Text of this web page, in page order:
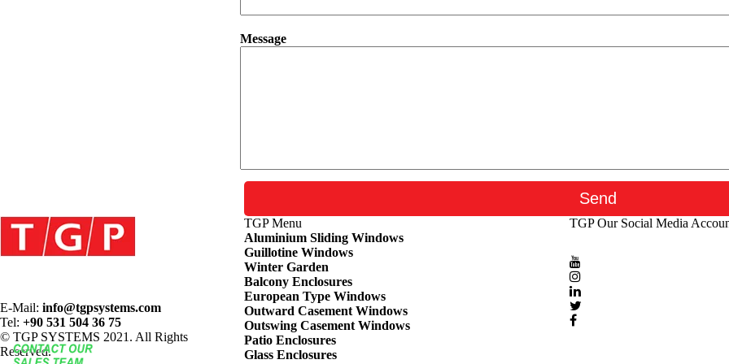
Message
E-Mail: info@tgpsystems.com
Tel: +90 531 504 36 75
© TGP SYSTEMS 2021. All Rights
Reserved.
TGPMenu
Aluminium Sliding Windows
Guillotine Windows
Winter Garden
Balcony Enclosures
European Type Windows
Outward Casement Windows
Outswing Casement Windows
Patio Enclosures
Glass Enclosures
TGPOur Social Media